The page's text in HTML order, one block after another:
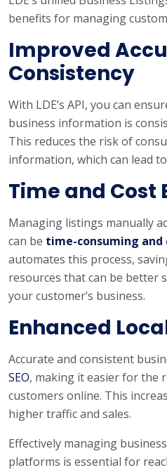
benefits for managing
Improved
Consistency
With LDE’s API, you can
business information is
This reduces the risk of
information, which can lead
Time and Cost
Managing listings manually
can be time-consuming and
automates this process,
resources that can be better
your customer’s business.
Enhanced
Accurate and consistent
SEO, making it easier for the
customers online. This
higher traffic and sales.
Effectively managing
platforms is essential for